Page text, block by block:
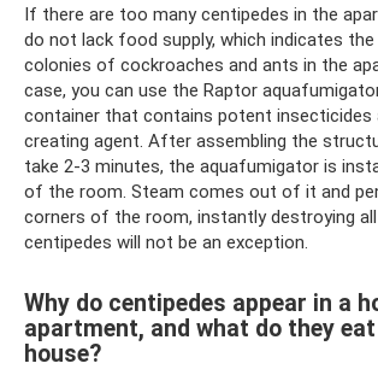
If there are too many centipedes in the
do not lack food supply, which indicates
colonies of cockroaches and ants in the
case, you can use the Raptor
container that contains potent insecticides
creating agent. After assembling the
take 2-3 minutes, the aquafumigator is
of the room. Steam comes out of it and
corners of the room, instantly destroying
centipedes will not be an exception.
Why do centipedes appear in a
apartment, and what do they
house?